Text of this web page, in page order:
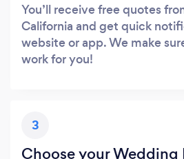
You’ll receive free quotes
California and get quick
website or app. We make
work for you!
3
Choose your Wedding